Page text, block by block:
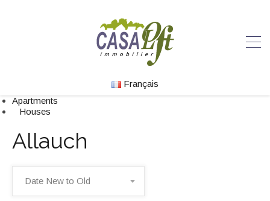
Français
Apartments
Houses
Allauch
Date New to Old